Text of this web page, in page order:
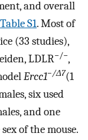
and overall
S1. Most of
(33 studies),
LDLR−/−,
Ercc1−/Δ7(1
six used
and one
of the mouse.